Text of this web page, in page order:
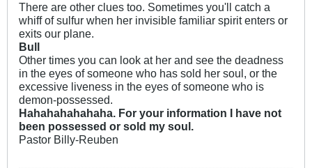
There are other clues too. Sometimes you'll catch a
whiff of sulfur when her invisible familiar spirit enters or
exits our plane.
Bull
Other times you can look at her and see the deadness
in the eyes of someone who has sold her soul, or the
excessive liveness in the eyes of someone who is
demon-possessed.
Hahahahahahaha. For your information I have not
been possessed or sold my soul.
Pastor Billy-Reuben